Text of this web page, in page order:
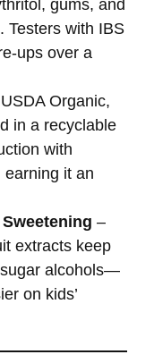
gums, and
Testers with IBS
over a
Organic,
in a recyclable
with
earning it an
–
extracts keep
alcohols—
on kids’